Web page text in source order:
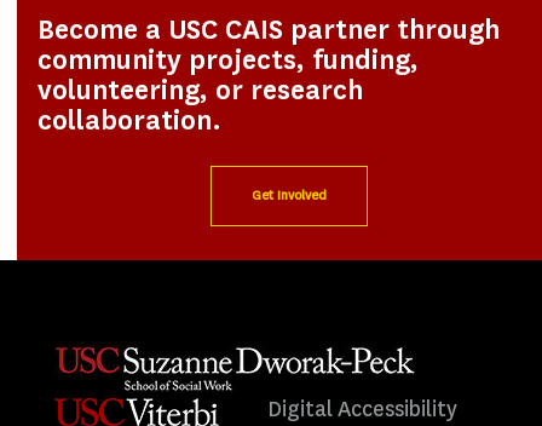
Become a USC CAIS partner through
community projects, funding,
volunteering, or research
collaboration.
Get Involved
Digital Accessibility